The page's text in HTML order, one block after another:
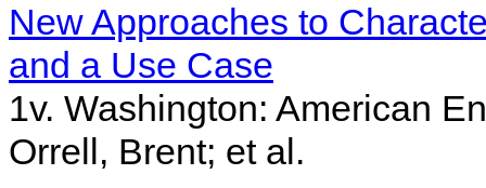
New Approaches to
and a Use Case
1v. Washington: American
Orrell, Brent; et al.